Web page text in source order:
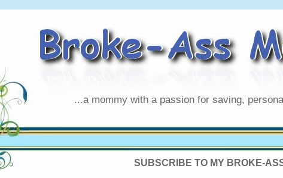
SUBSCRIBE TO MY BROKE-
...a mommy with a passion for saving,